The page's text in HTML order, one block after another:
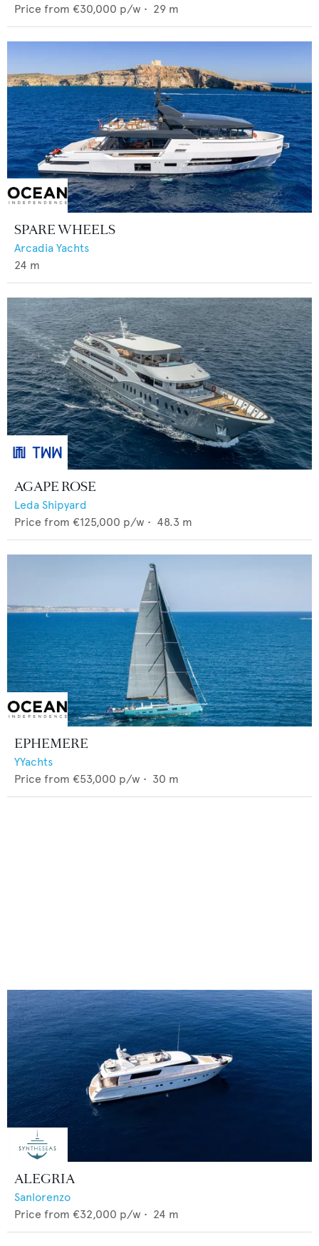
Price from €30,000 p/w • 29 m
SPARE WHEELS
Arcadia Yachts
24 m
AGAPE ROSE
Leda Shipyard
Price from €125,000 p/w • 48.3 m
EPHEMERE
YYachts
Price from €53,000 p/w • 30 m
ALEGRIA
Sanlorenzo
Price from €32,000 p/w • 24 m